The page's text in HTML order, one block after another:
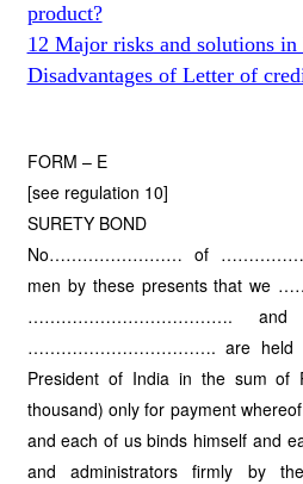
product?
12 Major risks and solutions
Disadvantages of Letter of
FORM – E
[see regulation 10]
SURETY BOND
No…………………… of
men by these presents that
……………………………….
……………………………. are held
President of India in the sum of
thousand) only for payment
and each of us binds himself and
and administrators firmly by